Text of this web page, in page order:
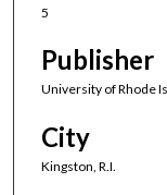
5
Publisher
University of Rhode
City
Kingston, R.I.